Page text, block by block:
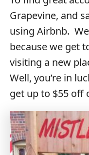
Grapevine, and
using Airbnb.
because we get
visiting a new
Well, you’re in
get up to $55 off